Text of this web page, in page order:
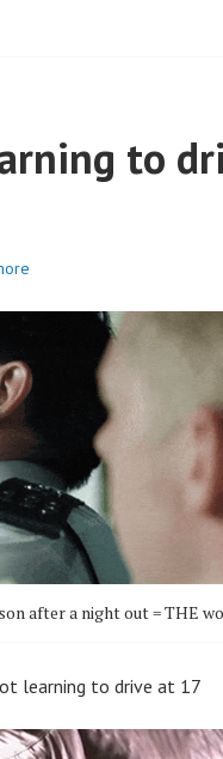
to
after a night out = THE
learning to drive at 17